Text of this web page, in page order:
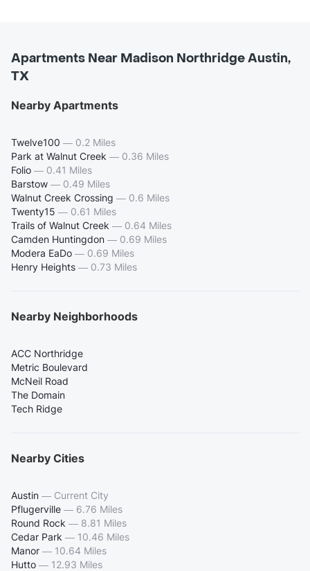
Apartments Near Madison Northridge Austin,
TX
Nearby Apartments
Twelve100 — 0.2 Miles
Park at Walnut Creek — 0.36 Miles
Folio — 0.41 Miles
Barstow — 0.49 Miles
Walnut Creek Crossing — 0.6 Miles
Twenty15 — 0.61 Miles
Trails of Walnut Creek — 0.64 Miles
Camden Huntingdon — 0.69 Miles
Modera EaDo — 0.69 Miles
Henry Heights — 0.73 Miles
Nearby Neighborhoods
ACC Northridge
Metric Boulevard
McNeil Road
The Domain
Tech Ridge
Nearby Cities
Austin — Current City
Pflugerville — 6.76 Miles
Round Rock — 8.81 Miles
Cedar Park — 10.46 Miles
Manor — 10.64 Miles
Hutto — 12.93 Miles